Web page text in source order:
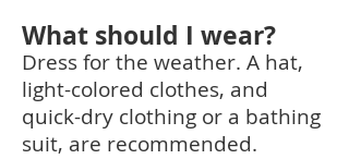
What should I wear?
Dress for the weather. A hat,
light-colored clothes, and
quick-dry clothing or a bathing
suit, are recommended.